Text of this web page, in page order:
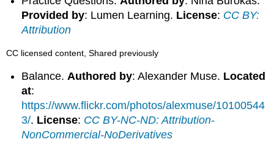
Provided by: Lumen Learning. License: CC BY:
Attribution
CC licensed content, Shared previously
Balance.Authored by: Alexander Muse. Located
at:
https://www.flickr.com/photos/alexmuse/10100544
3/. License: CC BY-NC-ND: Attribution-
NonCommercial-NoDerivatives